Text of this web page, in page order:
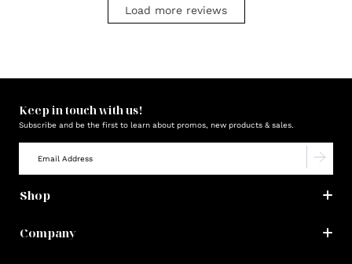
Load more reviews
Keep in touch with us!
Subscribe and be the first to learn about promos, new products & sales.
Shop
Company